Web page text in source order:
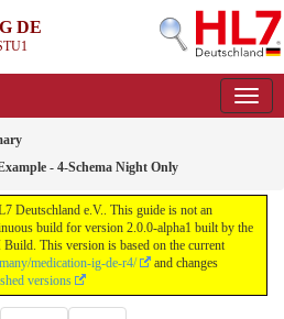
DE
- 4-Schema Night Only
Deutschland e.V.. This guide is not an
build for version 2.0.0-alpha1 built by the
This version is based on the current
medication-ig-de-r4/
and changes
versions